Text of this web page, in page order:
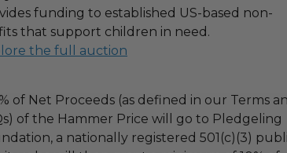
funding to established US-based non-
that support children in need.
the full auction
of Net Proceeds (as defined in our Terms
of the Hammer Price will go to Pledgeling
a nationally registered 501(c)(3)